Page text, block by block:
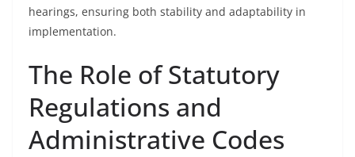
hearings, ensuring both stability and adaptability in
implementation.
The Role of Statutory
Regulations and
Administrative Codes